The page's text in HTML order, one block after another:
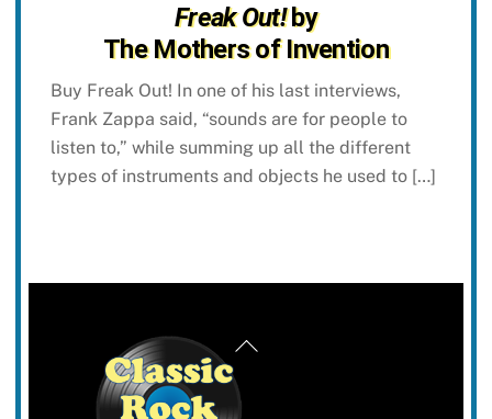
Freak Out!by
The Mothers of Invention
Buy Freak Out! In one of his last interviews,
Frank Zappa said, “sounds are for people to
listen to,” while summing up all the different
types of instruments and objects he used to […]
Back